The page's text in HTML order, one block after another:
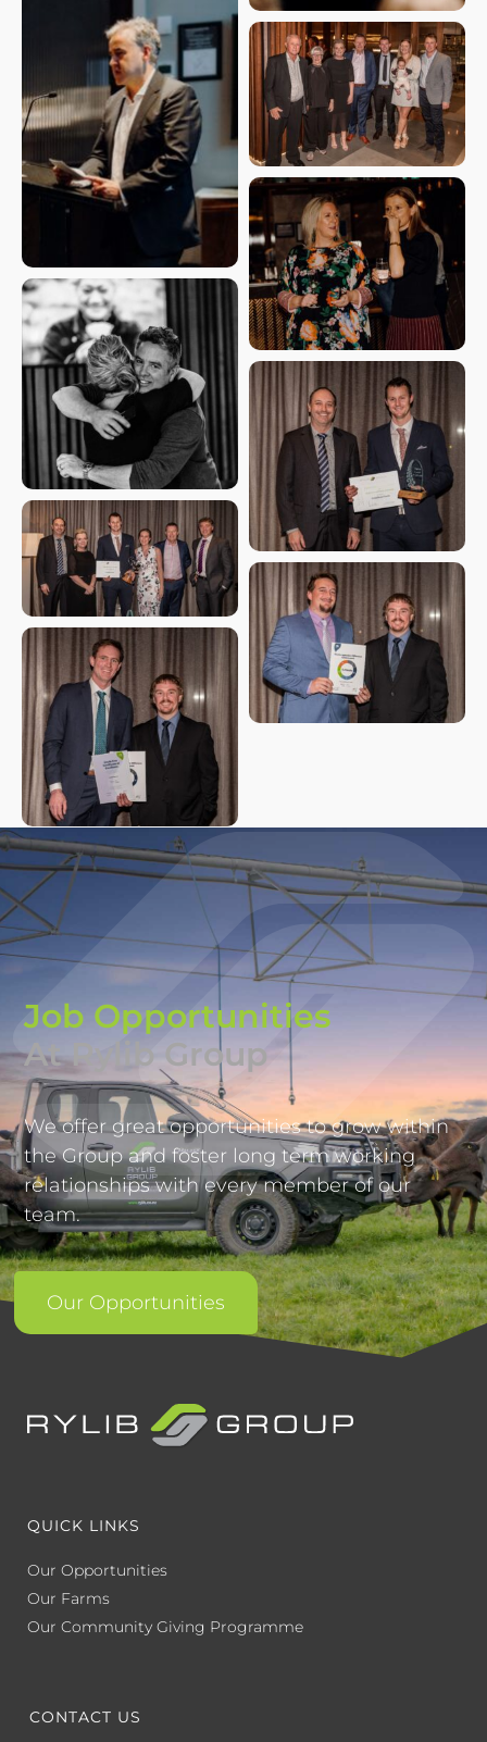
Job Opportunities
At Rylib Group
We offer great opportunities to grow within
the Group and foster long term working
relationships with every member of our
team.
Our Opportunities
QUICK LINKS
Our Opportunities
Our Farms
Our Community Giving Programme
CONTACT US